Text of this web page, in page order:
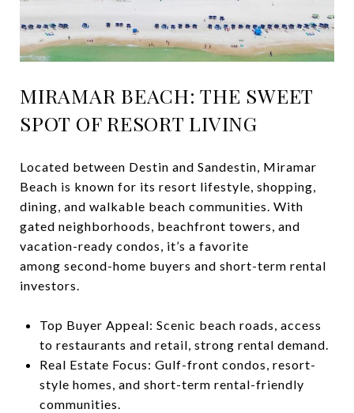
MIRAMAR BEACH: THE SWEET
SPOT OF RESORT LIVING
Located between Destin and Sandestin, Miramar
Beach is known for its resort lifestyle, shopping,
dining, and walkable beach communities. With
gated neighborhoods, beachfront towers, and
vacation-ready condos, it’s a favorite
among second-home buyers and short-term rental
investors.
Top Buyer Appeal: Scenic beach roads, access
to restaurants and retail, strong rental demand.
Real Estate Focus: Gulf-front condos, resort-
style homes, and short-term rental-friendly
communities.